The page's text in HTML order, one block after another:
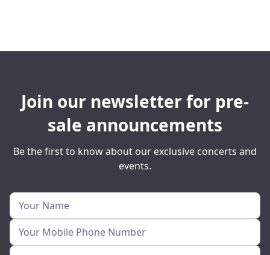
Join our newsletter for pre-
sale announcements
Be the first to know about our exclusive concerts and
events.